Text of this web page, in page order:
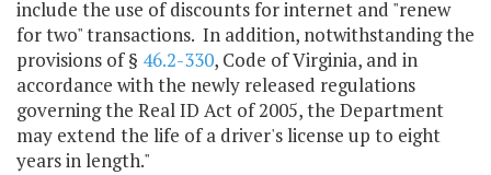
include the use of discounts for internet and "renew
for two" transactions. In addition, notwithstanding the
provisions of § 46.2-330, Code of Virginia, and in
accordance with the newly released regulations
governing the Real ID Act of 2005, the Department
may extend the life of a driver's license up to eight
years in length."